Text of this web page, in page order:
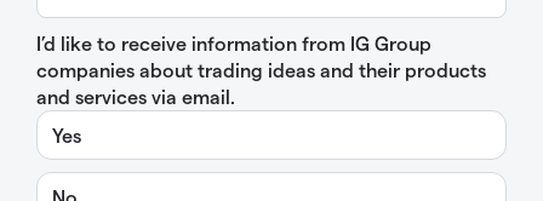
I’d like to receive information from IG Group
companies about trading ideas and their products
and services via email.
Yes
No